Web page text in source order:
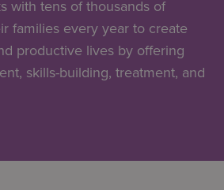
with tens of thousands of
families every year to create
productive lives by offering
skills-building, treatment, and